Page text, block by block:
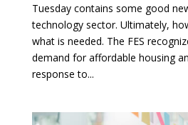
Tuesday contains some good
technology sector. Ultimately,
what is needed. The FES
demand for affordable housing
response to...